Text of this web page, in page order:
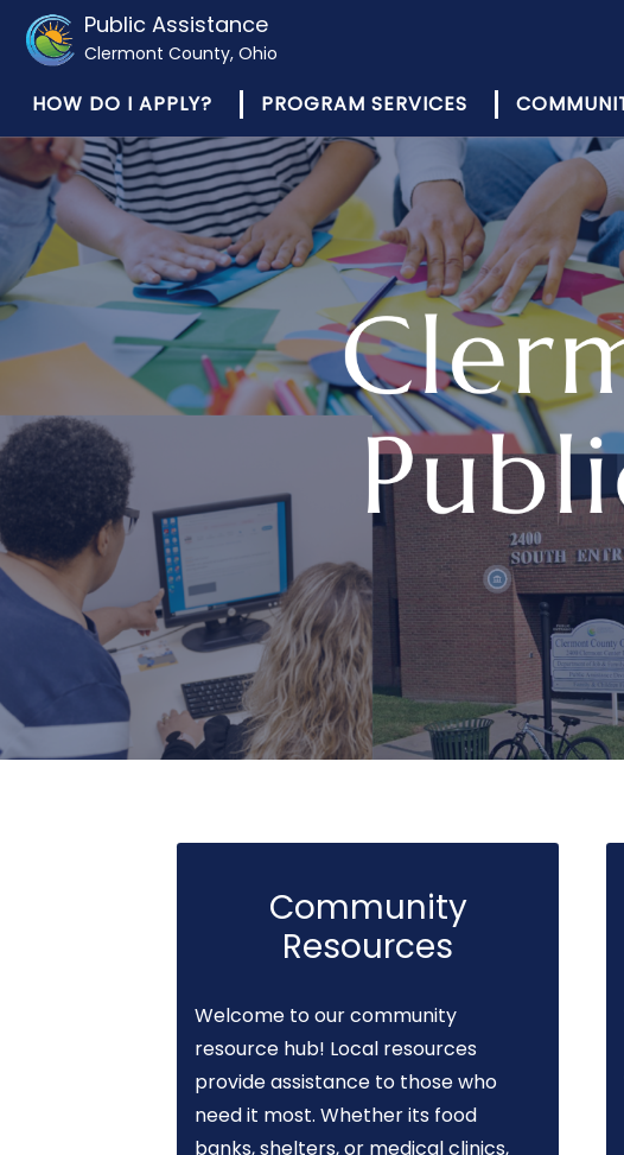
Public Assistance
Clermont County, Ohio
HOW DO I APPLY? PROGRAM SERVICES
Community
Resources
Welcome to our community
resource hub! Local resources
provide assistance to those who
need it most. Whether its food
banks, shelters, or medical clinics,